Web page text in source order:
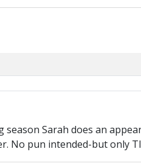
Sarah does an
No pun intended-but only